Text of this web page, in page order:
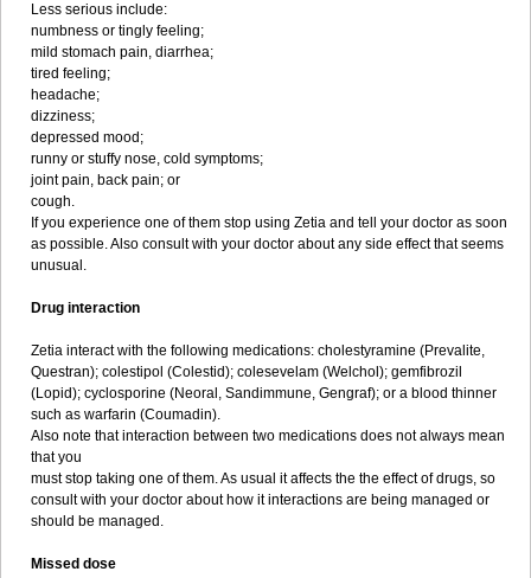
Less serious include:
numbness or tingly feeling;
mild stomach pain, diarrhea;
tired feeling;
headache;
dizziness;
depressed mood;
runny or stuffy nose, cold symptoms;
joint pain, back pain; or
cough.
If you experience one of them stop using Zetia and tell your doctor as soon
as possible. Also consult with your doctor about any side effect that seems
unusual.
Drug interaction
Zetia interact with the following medications: cholestyramine (Prevalite,
Questran); colestipol (Colestid); colesevelam (Welchol); gemfibrozil
(Lopid); cyclosporine (Neoral, Sandimmune, Gengraf); or a blood thinner
such as warfarin (Coumadin).
Also note that interaction between two medications does not always mean
that you
must stop taking one of them. As usual it affects the the effect of drugs, so
consult with your doctor about how it interactions are being managed or
should be managed.
Missed dose